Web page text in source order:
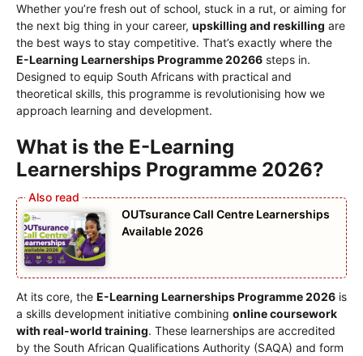
Whether you’re fresh out of school, stuck in a rut, or aiming for
the next big thing in your career, upskilling and reskilling are
the best ways to stay competitive. That’s exactly where the
E-Learning Learnerships Programme 20266 steps in.
Designed to equip South Africans with practical and
theoretical skills, this programme is revolutionising how we
approach learning and development.
What is the E-Learning
Learnerships Programme 2026?
OUTsurance Call Centre Learnerships
Available 2026
At its core, the E-Learning Learnerships Programme 2026 is
a skills development initiative combining online coursework
with real-world training. These learnerships are accredited
by the South African Qualifications Authority (SAQA) and form